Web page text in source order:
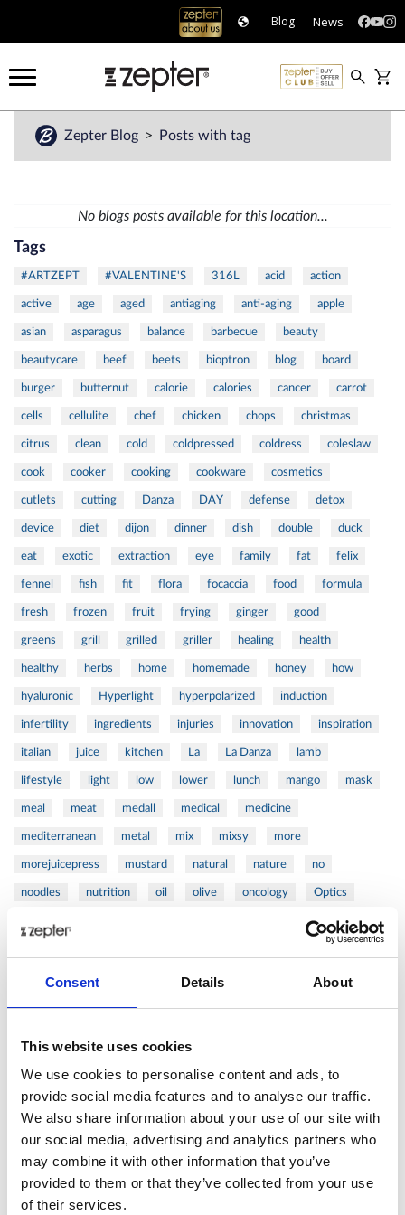
Consent Details About
This website uses cookies
We use cookies to personalise content and ads, to
provide social media features and to analyse our traffic.
We also share information about your use of our site with
our social media, advertising and analytics partners who
may combine it with other information that you’ve
provided to them or that they’ve collected from your use
of their services.
Blog News
Zepter Blog Posts with tag
No blogs posts available for this location...
Tags
#ARTZEPT #VALENTINE'S 316L acid action
active age aged antiaging anti-aging apple
asian asparagus balance barbecue beauty
beautycare beef beets bioptron blog board
burger butternut calorie calories cancer carrot
cells cellulite chef chicken chops christmas
citrus clean cold coldpressed coldress coleslaw
cook cooker cooking cookware cosmetics
cutlets cutting Danza DAY defense detox
device diet dijon dinner dish double duck
eat exotic extraction eye family fat felix
fennel fish fit flora focaccia food formula
fresh frozen fruit frying ginger good
greens grill grilled griller healing health
healthy herbs home homemade honey how
hyaluronic Hyperlight hyperpolarized induction
infertility ingredients injuries innovation inspiration
italian juice kitchen La La Danza lamb
lifestyle light low lower lunch mango mask
meal meat medall medical medicine
mediterranean metal mix mixsy more
morejuicepress mustard natural nature no
noodles nutrition oil olive oncology Optics
patented perch
prawns preparation prepare pressed
shoulder shrimp shrimps simple skin skincare
smart sous spices spinach sport squash
stainless Stuffed Orecchiette
success swiss